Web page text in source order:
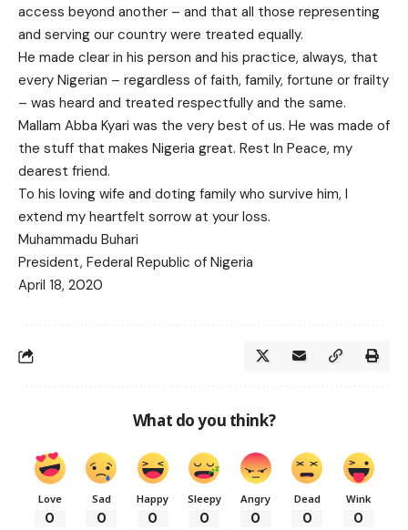
access beyond another – and that all those representing
and serving our country were treated equally.
He made clear in his person and his practice, always, that
every Nigerian – regardless of faith, family, fortune or frailty
– was heard and treated respectfully and the same.
Mallam Abba Kyari was the very best of us. He was made of
the stuff that makes Nigeria great. Rest In Peace, my
dearest friend.
To his loving wife and doting family who survive him, I
extend my heartfelt sorrow at your loss.
Muhammadu Buhari
President, Federal Republic of Nigeria
April 18, 2020
What do you think?
Love
0
Sad
0
Happy
0
Sleepy
0
Angry
0
Dead
0
Wink
0